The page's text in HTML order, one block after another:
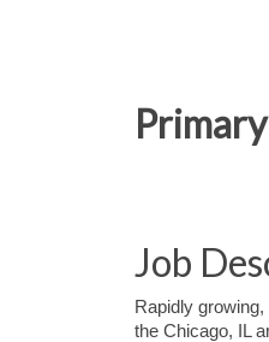
Job
Rapidly
the Chicago, IL